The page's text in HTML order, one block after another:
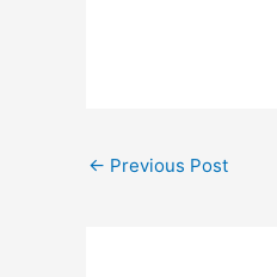
← Previous Post